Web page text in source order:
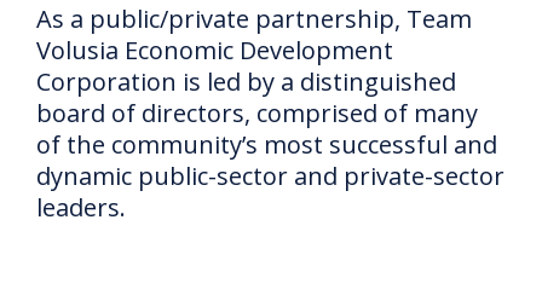
As a public/private partnership, Team
Volusia Economic Development
Corporation is led by a distinguished
board of directors, comprised of many
of the community’s most successful and
dynamic public-sector and private-sector
leaders.